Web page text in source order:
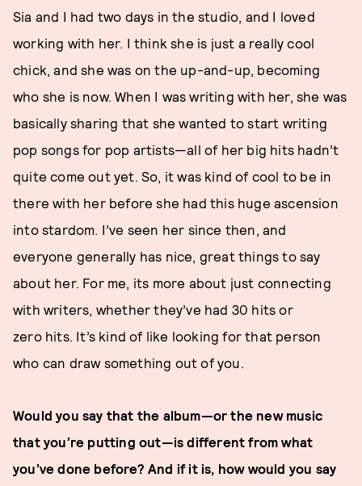
Sia and I had two days in the studio, and I loved
working with her. I think she is just a really cool
chick, and she was on the up-and-up, becoming
who she is now. When I was writing with her, she was
basically sharing that she wanted to start writing
pop songs for pop artists—all of her big hits hadn’t
quite come out yet. So, it was kind of cool to be in
there with her before she had this huge ascension
into stardom. I’ve seen her since then, and
everyone generally has nice, great things to say
about her. For me, its more about just connecting
with writers, whether they’ve had 30 hits or
zero hits. It’s kind of like looking for that person
who can draw something out of you.
Would you say that the album—or the new music
that you’re putting out—is different from what
you’ve done before? And if it is, how would you say